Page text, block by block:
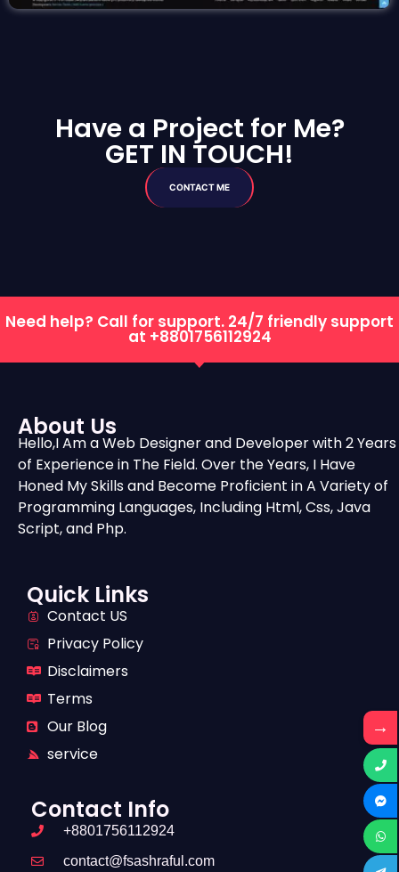
Have a Project for Me?
GET IN TOUCH!
CONTACT ME
Need help? Call for support. 24/7 friendly support
at +8801756112924
About Us
Hello,I Am a Web Designer and Developer with 2 Years
of Experience in The Field. Over the Years, I Have
Honed My Skills and Become Proficient in A Variety of
Programming Languages, Including Html, Css, Java
Script, and Php.
Quick Links
Contact US
Privacy Policy
Disclaimers
Terms
Our Blog
service
Contact Info
+8801756112924
contact@fsashraful.com
→